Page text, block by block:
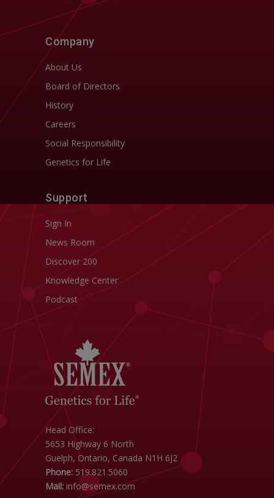
Company
About Us
Board of Directors
History
Careers
Social Responsibility
Genetics for Life
Support
Sign In
News Room
Discover 200
Knowledge Center
Podcast
Head Office:
5653 Highway 6 North
Guelph, Ontario, Canada N1H 6J2
Phone: 519.821.5060
Mail: info@semex.com